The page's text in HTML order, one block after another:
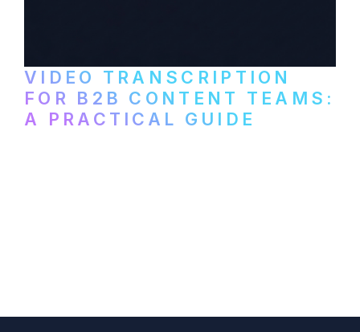
VIDEO TRANSCRIPTION
FOR B2B CONTENT TEAMS:
A PRACTICAL GUIDE